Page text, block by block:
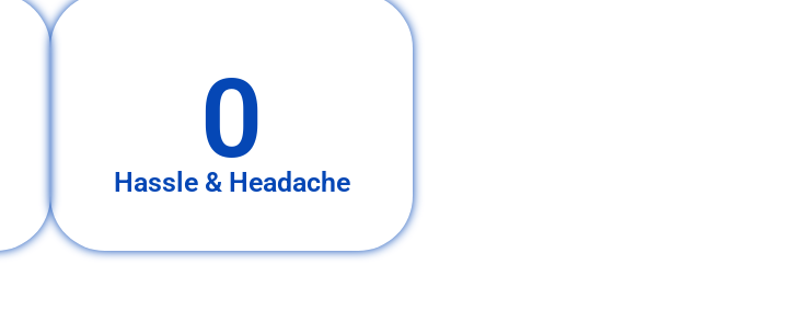
0
Hassle & Headache